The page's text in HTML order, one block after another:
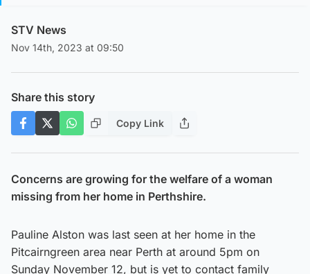
STV News
Nov 14th, 2023 at 09:50
Share this story
Copy Link
Concerns are growing for the welfare of a woman
missing from her home in Perthshire.
Pauline Alston was last seen at her home in the
Pitcairngreen area near Perth at around 5pm on
Sunday November 12, but is yet to contact family